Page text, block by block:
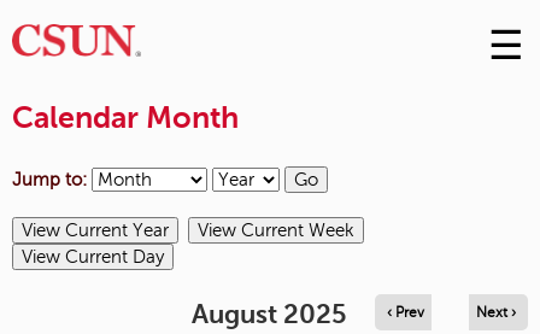
Skip
to
☰
Calendar Month
Jump to:
August 2025 ‹ Prev Next ›